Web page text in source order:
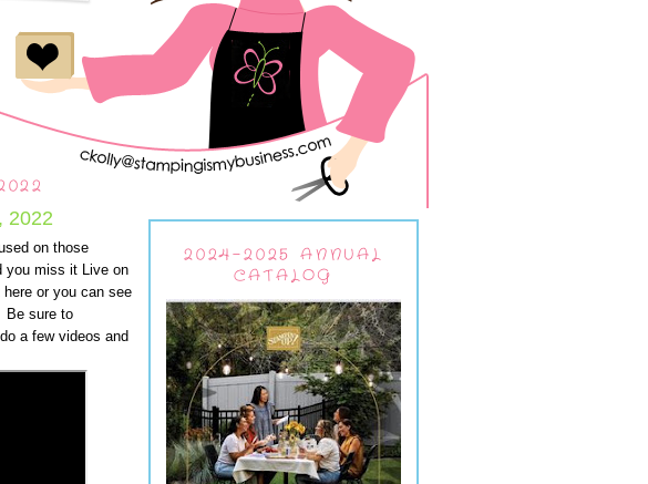
2022
on those
you miss it Live on
or you can see
Be sure to
a few videos and
2024-2025 ANNUAL
CATALOG